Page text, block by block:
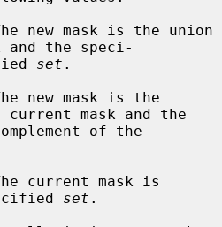
and the speci-
fied
set .
mask and the
set .